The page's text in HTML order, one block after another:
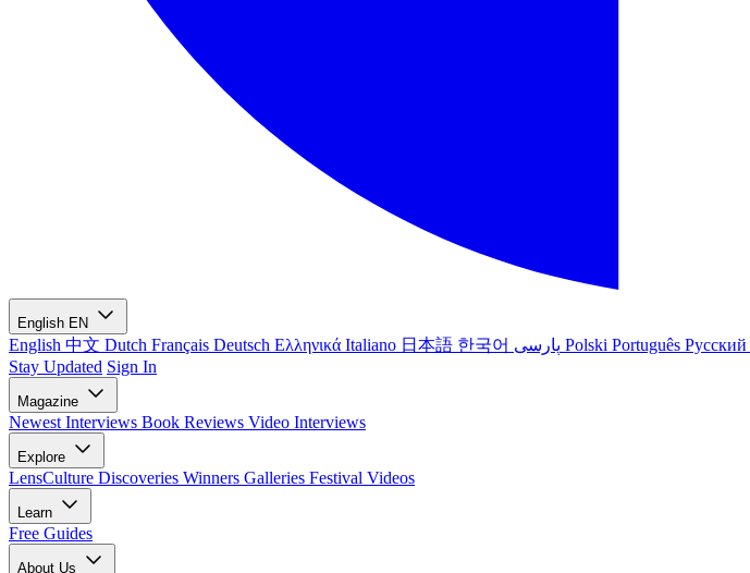
English EN
English 中文 Dutch Français Deutsch Ελληνικά Italiano 日本語 한국어 Polski Português Русский
Stay Updated Sign In
Magazine
Newest Interviews Book Reviews Video Interviews
Explore
LensCulture Discoveries Winners Galleries Festival Videos
Learn
Free Guides
About Us